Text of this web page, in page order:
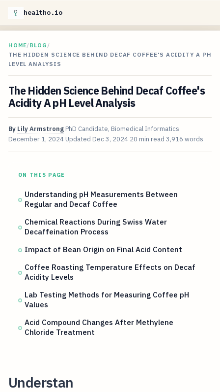
healtho.io
HOME/BLOG /
THE HIDDEN SCIENCE BEHIND DECAF COFFEE'S ACIDITY A PH
LEVEL ANALYSIS
The Hidden Science Behind Decaf Coffee's
Acidity A pH Level Analysis
By Lily Armstrong PhD Candidate, Biomedical Informatics
December 1, 2024 Updated Dec 3, 2024 20 min read 3,916 words
ON THIS PAGE
Understanding pH Measurements Between
Regular and Decaf Coffee
Chemical Reactions During Swiss Water
Decaffeination Process
Impact of Bean Origin on Final Acid Content
Coffee Roasting Temperature Effects on Decaf
Acidity Levels
Lab Testing Methods for Measuring Coffee pH
Values
Acid Compound Changes After Methylene
Chloride Treatment
Understan